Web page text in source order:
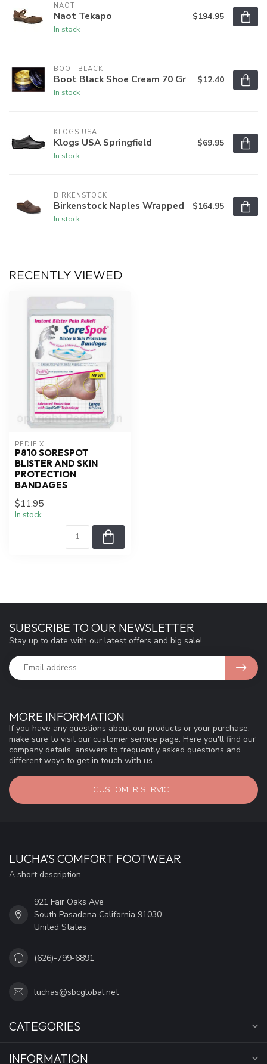
NAOT
Naot Tekapo
In stock
$194.95
BOOT BLACK
Boot Black Shoe Cream 70 Gr
In stock
$12.40
KLOGS USA
Klogs USA Springfield
In stock
$69.95
BIRKENSTOCK
Birkenstock Naples Wrapped
In stock
$164.95
RECENTLY VIEWED
PEDIFIX
P810 SORESPOT
BLISTER AND SKIN
PROTECTION
BANDAGES
$11.95
In stock
MORE INFORMATION
If you have any questions about our products or your purchase,
make sure to visit our customer service page. Here you'll find our
company details, answers to frequently asked questions and
different ways to get in touch with us.
CUSTOMER SERVICE
SUBSCRIBE TO OUR NEWSLETTER
Stay up to date with our latest offers and big sale!
LUCHA'S COMFORT FOOTWEAR
A short description
921 Fair Oaks Ave
South Pasadena California 91030
United States
(626)-799-6891
luchas@sbcglobal.net
CATEGORIES
INFORMATION